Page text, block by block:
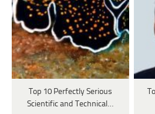
Top 10 Perfectly Serious
Scientific and Technical…